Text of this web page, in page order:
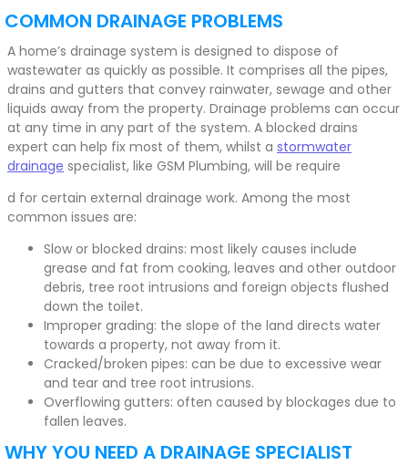
COMMON DRAINAGE PROBLEMS
A home’s drainage system is designed to dispose of
wastewater as quickly as possible. It comprises all the pipes,
drains and gutters that convey rainwater, sewage and other
liquids away from the property. Drainage problems can occur
at any time in any part of the system. A blocked drains
expert can help fix most of them, whilst a stormwater
drainage specialist, like GSM Plumbing, will be require
d for certain external drainage work. Among the most
common issues are:
Slow or blocked drains: most likely causes include
grease and fat from cooking, leaves and other outdoor
debris, tree root intrusions and foreign objects flushed
down the toilet.
Improper grading: the slope of the land directs water
towards a property, not away from it.
Cracked/broken pipes: can be due to excessive wear
and tear and tree root intrusions.
Overflowing gutters: often caused by blockages due to
fallen leaves.
WHY YOU NEED A DRAINAGE SPECIALIST